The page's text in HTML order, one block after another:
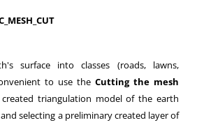
surface into classes (roads, lawns,
to use the Cutting the mesh
triangulation model of the earth
selecting a preliminary created layer of